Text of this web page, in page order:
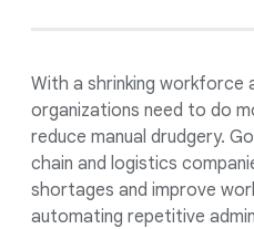
With a shrinking workforce
organizations need to do
reduce manual drudgery.
chain and logistics
shortages and improve
automating repetitive